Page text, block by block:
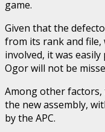
game.
Given that the
from its rank and
involved, it was
Ogor will not be
Among other
the new assembly,
by the APC.